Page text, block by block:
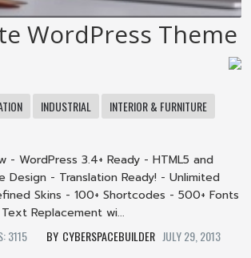
WordPress Theme
INDUSTRIAL
INTERIOR & FURNITURE
- WordPress 3.4+ Ready - HTML5 and
Design - Translation Ready! - Unlimited
Skins - 100+ Shortcodes - 500+ Fonts
Replacement wi...
3115 CYBERSPACEBUILDER JULY 29, 2013